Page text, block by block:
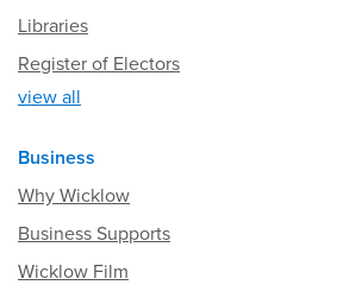
Libraries
Register of Electors
view all
Business
Why Wicklow
Business Supports
Wicklow Film